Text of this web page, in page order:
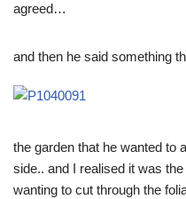
agreed…
and then he said something
the garden that he wanted to
side.. and I realised it was
wanting to cut through the